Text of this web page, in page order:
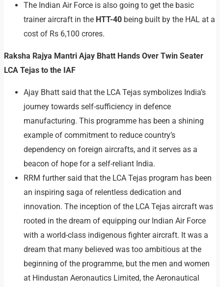
The Indian Air Force is also going to get the basic
trainer aircraft in the HTT-40 being built by the HAL at a
cost of Rs 6,100 crores.
Raksha Rajya Mantri Ajay Bhatt Hands Over Twin Seater
LCA Tejas to the IAF
Ajay Bhatt said that the LCA Tejas symbolizes India’s
journey towards self-sufficiency in defence
manufacturing. This programme has been a shining
example of commitment to reduce country’s
dependency on foreign aircrafts, and it serves as a
beacon of hope for a self-reliant India.
RRM further said that the LCA Tejas program has been
an inspiring saga of relentless dedication and
innovation. The inception of the LCA Tejas aircraft was
rooted in the dream of equipping our Indian Air Force
with a world-class indigenous fighter aircraft. It was a
dream that many believed was too ambitious at the
beginning of the programme, but the men and women
at Hindustan Aeronautics Limited, the Aeronautical